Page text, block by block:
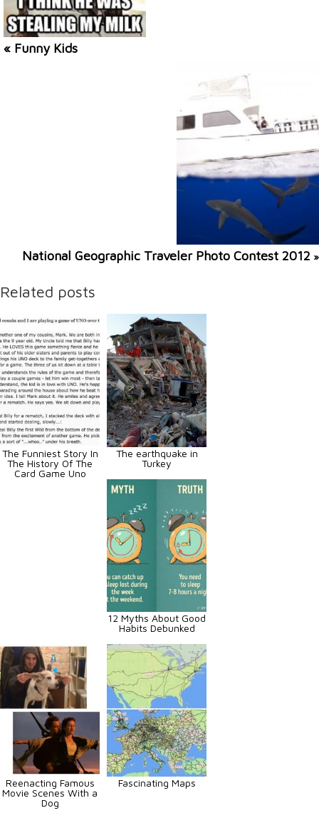
« Funny Kids
National Geographic Traveler Photo Contest 2012 »
Related posts
The Funniest Story In
The History Of The
Card Game Uno
The earthquake in
Turkey
12 Myths About Good
Habits Debunked
Reenacting Famous
Movie Scenes With a
Dog
Fascinating Maps